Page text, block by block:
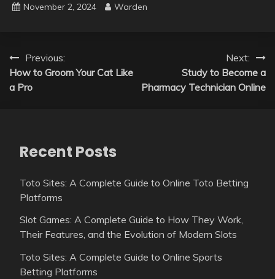
November 2, 2024 Warden
Post
navigation
Previous:
How to Groom Your Cat Like
a Pro
Next:
Study to Become a
Pharmacy Technician Online
Recent Posts
Toto Sites: A Complete Guide to Online Toto Betting
Platforms
Slot Games: A Complete Guide to How They Work,
Their Features, and the Evolution of Modern Slots
Toto Sites: A Complete Guide to Online Sports
Betting Platforms